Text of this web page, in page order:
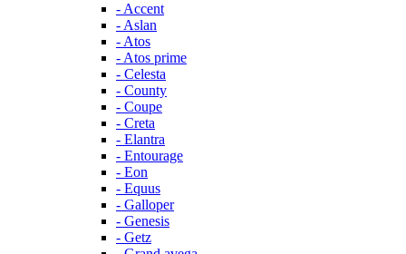
- Accent
- Aslan
- Atos
- Atos prime
- Celesta
- County
- Coupe
- Creta
- Elantra
- Entourage
- Eon
- Equus
- Galloper
- Genesis
- Getz